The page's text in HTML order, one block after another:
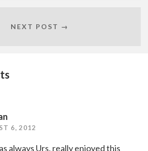
NEXT POST →
6, 2012
always Urs, really enjoyed this